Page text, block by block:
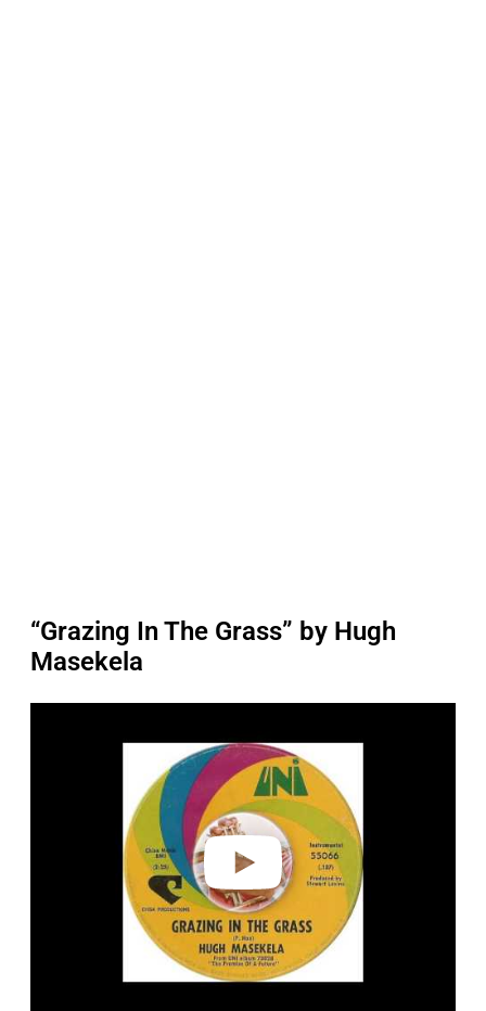
“Grazing In The Grass” by Hugh
Masekela